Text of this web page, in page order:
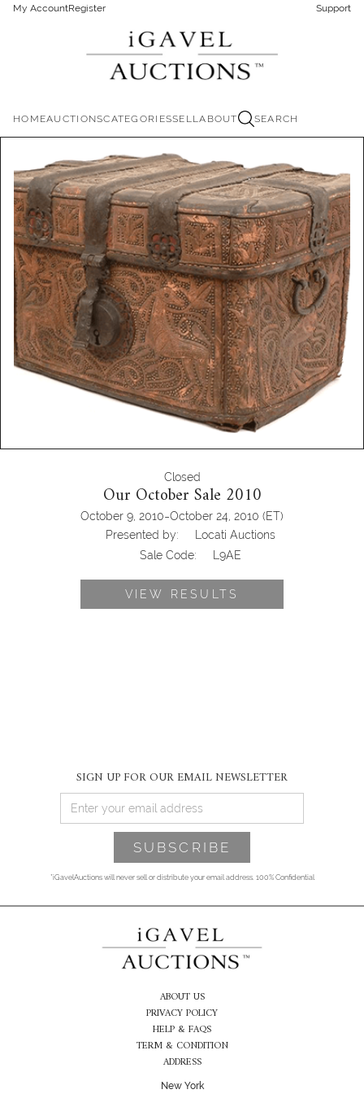
My AccountRegister Support
HOMEAUCTIONSCATEGORIESSELLABOUT SEARCH
Closed
Our October Sale 2010
October 9, 2010-October 24, 2010 (ET)
Presented by:
Locati Auctions
Sale Code:
L9AE
VIEW RESULTS
SIGN UP FOR OUR EMAIL NEWSLETTER
*iGavelAuctions will never sell or distribute your email address. 100% Confidential
ABOUT US
PRIVACY POLICY
HELP & FAQS
TERM & CONDITION
ADDRESS
New York